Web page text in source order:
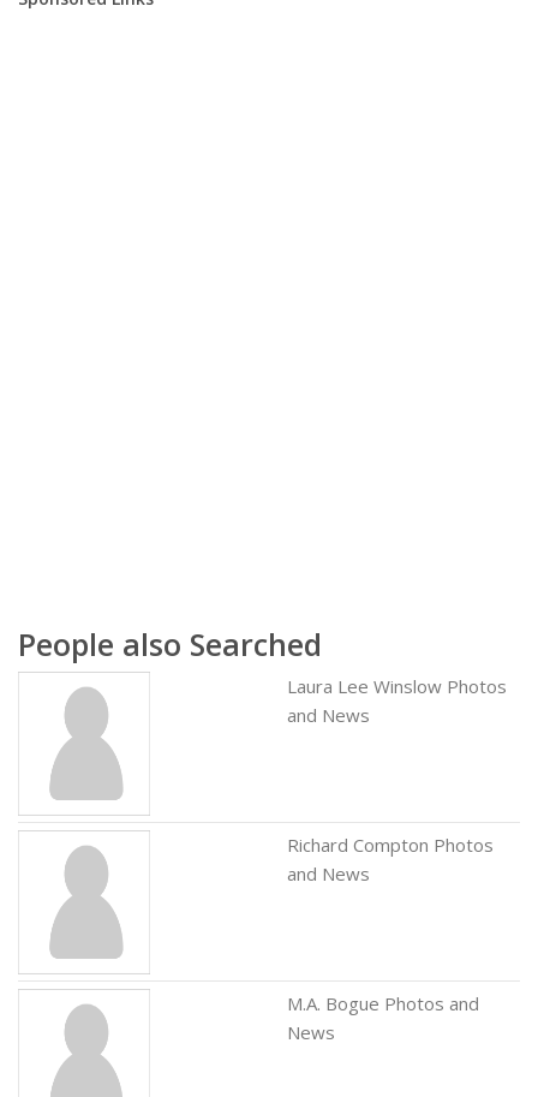
People also Searched
Laura Lee Winslow Photos
and News
Richard Compton Photos
and News
M.A. Bogue Photos and
News